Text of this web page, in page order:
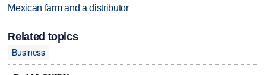
Mexican farm and a distributor
Related topics
Business